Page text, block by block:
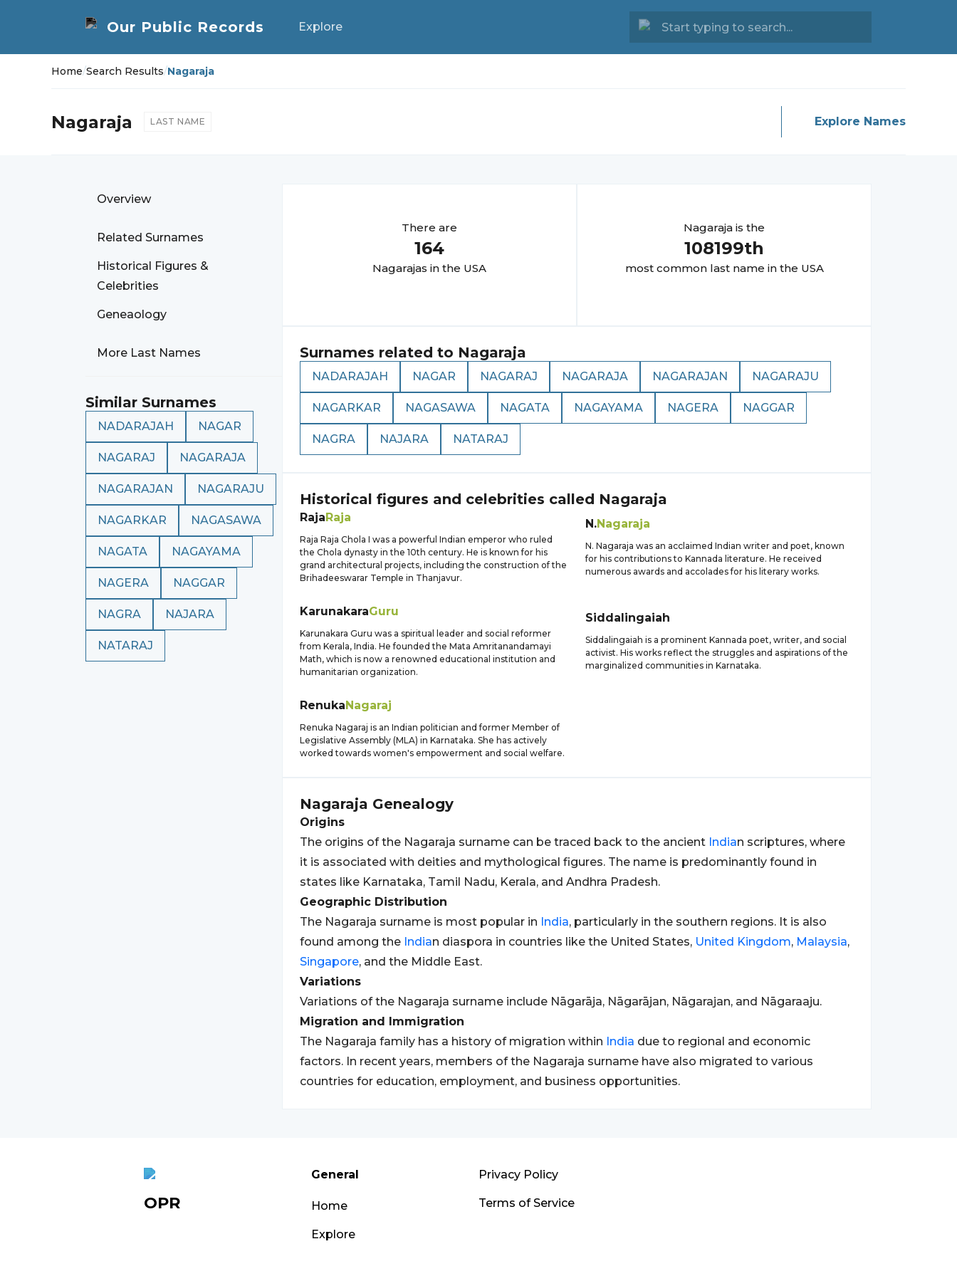
Explore
Home/Search Results/Nagaraja
Nagaraja LAST NAME Explore Names
Overview
Related Surnames
Historical Figures &
Celebrities
Geneaology
More Last Names
Similar Surnames
NADARAJAH NAGAR
NAGARAJ NAGARAJA
NAGARAJAN NAGARAJU
NAGARKAR NAGASAWA
NAGATA NAGAYAMA
NAGERA NAGGAR
NAGRA NAJARA
NATARAJ
There are
164
Nagarajas in the USA
Nagaraja is the
108199th
most common last name in the USA
Surnames related to Nagaraja
NADARAJAH NAGAR NAGARAJ NAGARAJA NAGARAJAN NAGARAJU
NAGARKAR NAGASAWA NAGATA NAGAYAMA NAGERA NAGGAR
NAGRA NAJARA NATARAJ
Historical figures and celebrities called Nagaraja
RajaRaja
Raja Raja Chola I was a powerful Indian emperor who ruled
the Chola dynasty in the 10th century. He is known for his
grand architectural projects, including the construction of the
Brihadeeswarar Temple in Thanjavur.
N.Nagaraja
N. Nagaraja was an acclaimed Indian writer and poet, known
for his contributions to Kannada literature. He received
numerous awards and accolades for his literary works.
KarunakaraGuru
Karunakara Guru was a spiritual leader and social reformer
from Kerala, India. He founded the Mata Amritanandamayi
Math, which is now a renowned educational institution and
humanitarian organization.
Siddalingaiah
Siddalingaiah is a prominent Kannada poet, writer, and social
activist. His works reflect the struggles and aspirations of the
marginalized communities in Karnataka.
RenukaNagaraj
Renuka Nagaraj is an Indian politician and former Member of
Legislative Assembly (MLA) in Karnataka. She has actively
worked towards women's empowerment and social welfare.
Nagaraja Genealogy
Origins
The origins of the Nagaraja surname can be traced back to the ancient Indian scriptures, where
it is associated with deities and mythological figures. The name is predominantly found in
states like Karnataka, Tamil Nadu, Kerala, and Andhra Pradesh.
Geographic Distribution
The Nagaraja surname is most popular in India, particularly in the southern regions. It is also
found among the Indian diaspora in countries like the United States, United Kingdom, Malaysia,
Singapore, and the Middle East.
Variations
Variations of the Nagaraja surname include Nāgarāja, Nāgarājan, Nāgarajan, and Nāgaraaju.
Migration and Immigration
The Nagaraja family has a history of migration within India due to regional and economic
factors. In recent years, members of the Nagaraja surname have also migrated to various
countries for education, employment, and business opportunities.
OPR
General
Home
Explore
Privacy Policy
Terms of Service